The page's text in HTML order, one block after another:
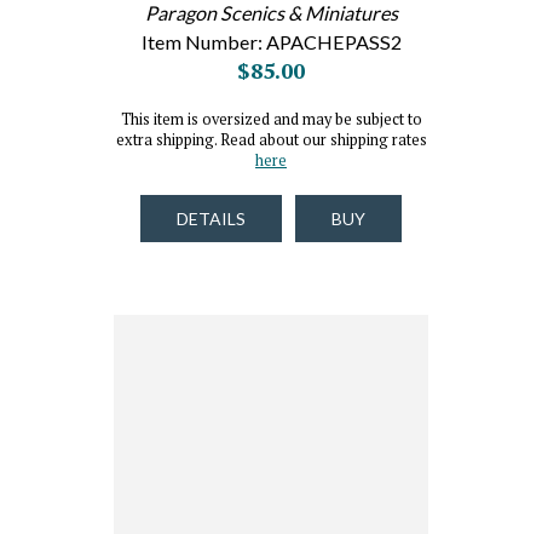
Paragon Scenics & Miniatures
Item Number: APACHEPASS2
$85.00
This item is oversized and may be subject to
extra shipping. Read about our shipping rates
here
DETAILS BUY